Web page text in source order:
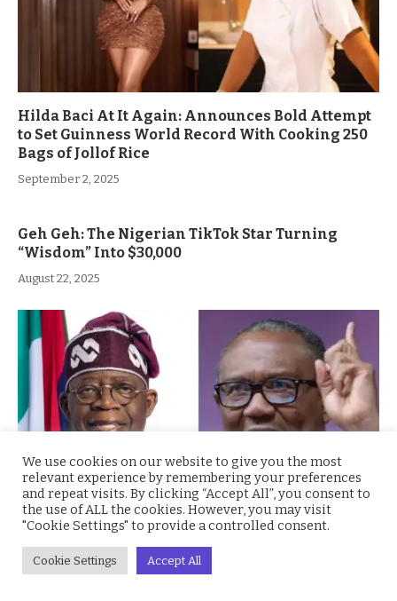
Hilda Baci At It Again: Announces Bold Attempt
to Set Guinness World Record With Cooking 250
Bags of Jollof Rice
September 2, 2025
Geh Geh: The Nigerian TikTok Star Turning
“Wisdom” Into $30,000
August 22, 2025
“You’re Not a Tourist” Peter Obi Blasts President
Tinubu Over Foreign Trips Amid Nigeria’s Woes
We use cookies on our website to give you the most
relevant experience by remembering your preferences
and repeat visits. By clicking “Accept All”, you consent to
the use of ALL the cookies. However, you may visit
"Cookie Settings" to provide a controlled consent.
Cookie Settings Accept All